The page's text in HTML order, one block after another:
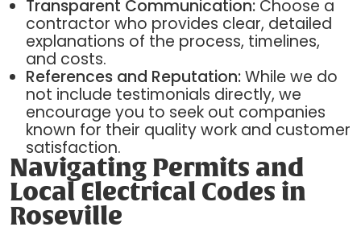
Transparent Communication:Choose a
contractor who provides clear, detailed
explanations of the process, timelines,
and costs.
References and Reputation:While we do
not include testimonials directly, we
encourage you to seek out companies
known for their quality work and customer
satisfaction.
Navigating Permits and
Local Electrical Codes in
Roseville